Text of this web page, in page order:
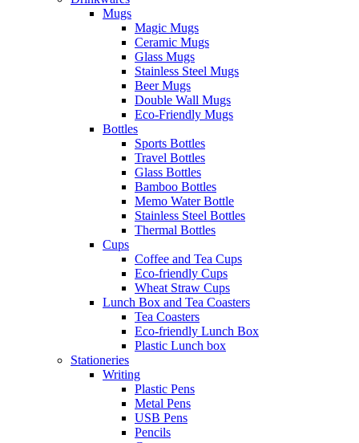
Mugs
Magic Mugs
Ceramic Mugs
Glass Mugs
Stainless Steel Mugs
Beer Mugs
Double Wall Mugs
Eco-Friendly Mugs
Bottles
Sports Bottles
Travel Bottles
Glass Bottles
Bamboo Bottles
Memo Water Bottle
Stainless Steel Bottles
Thermal Bottles
Cups
Coffee and Tea Cups
Eco-friendly Cups
Wheat Straw Cups
Lunch Box and Tea Coasters
Tea Coasters
Eco-friendly Lunch Box
Plastic Lunch box
Stationeries
Writing
Plastic Pens
Metal Pens
USB Pens
Pencils